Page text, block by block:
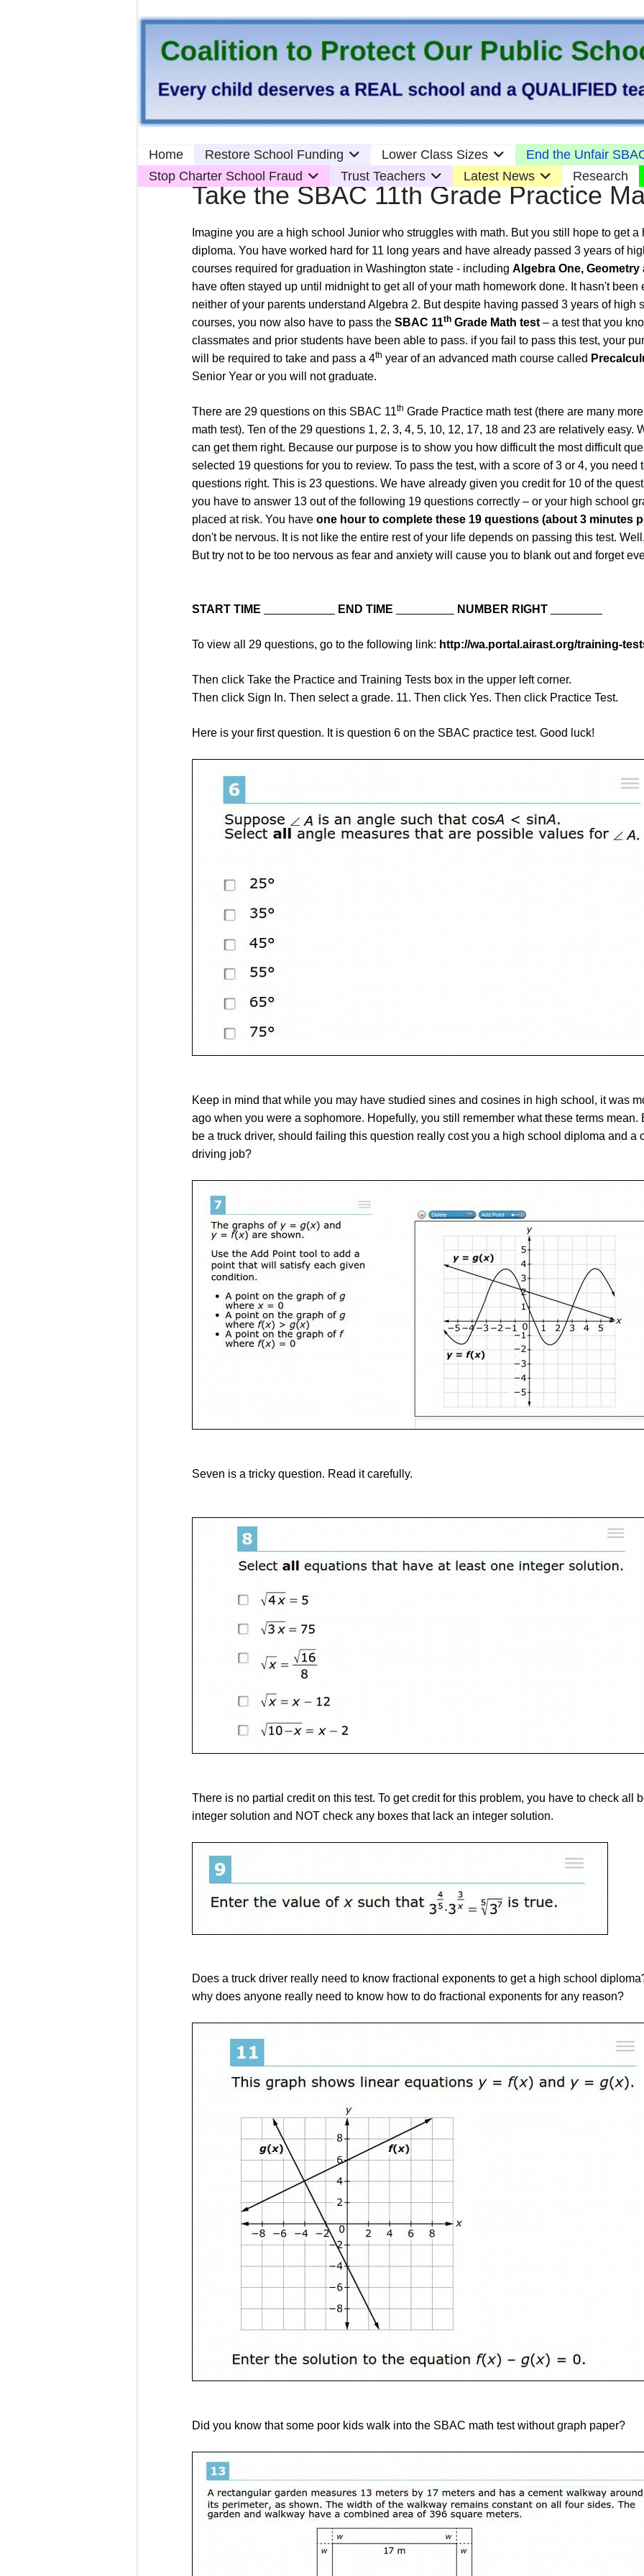
Home Restore School Funding Lower Class Sizes
End the Unfair
Stop Charter School Fraud
Trust Teachers Latest News Research
Take the SBAC 11th Grade Practice
Imagine you are a high school Junior who struggles with math. But you still hope to get a
diploma. You have worked hard for 11 long years and have already passed 3 years of
courses required for graduation in Washington state - including Algebra One,
have often stayed up until midnight to get all of your math homework done. It hasn't been
neither of your parents understand Algebra 2. But despite having passed 3 years of high
courses, you now also have to pass the SBAC 11th Grade Math test – a test that you
classmates and prior students have been able to pass. if you fail to pass this test, your
will be required to take and pass a 4th year of an advanced math course called
Senior Year or you will not graduate.
There are 29 questions on this SBAC 11th Grade Practice math test (there are many
math test). Ten of the 29 questions 1, 2, 3, 4, 5, 10, 12, 17, 18 and 23 are relatively easy.
can get them right. Because our purpose is to show you how difficult the most difficult
selected 19 questions for you to review. To pass the test, with a score of 3 or 4, you need
questions right. This is 23 questions. We have already given you credit for 10 of the
you have to answer 13 out of the following 19 questions correctly – or your high school
placed at risk. You have one hour to complete these 19 questions (about 3 minutes
don't be nervous. It is not like the entire rest of your life depends on passing this test.
But try not to be too nervous as fear and anxiety will cause you to blank out and forget
START TIME END TIME NUMBER RIGHT
To view all 29 questions, go to the following link: http://wa.portal.airast.org/training-
Then click Take the Practice and Training Tests box in the upper left corner.
Then click Sign In. Then select a grade. 11. Then click Yes. Then click Practice Test.
Here is your first question. It is question 6 on the SBAC practice test. Good luck!
Keep in mind that while you may have studied sines and cosines in high school, it was
ago when you were a sophomore. Hopefully, you still remember what these terms mean.
be a truck driver, should failing this question really cost you a high school diploma and a
driving job?
Seven is a tricky question. Read it carefully.
There is no partial credit on this test. To get credit for this problem, you have to check all
integer solution and NOT check any boxes that lack an integer solution.
Does a truck driver really need to know fractional exponents to get a high school
why does anyone really need to know how to do fractional exponents for any reason?
Did you know that some poor kids walk into the SBAC math test without graph paper?